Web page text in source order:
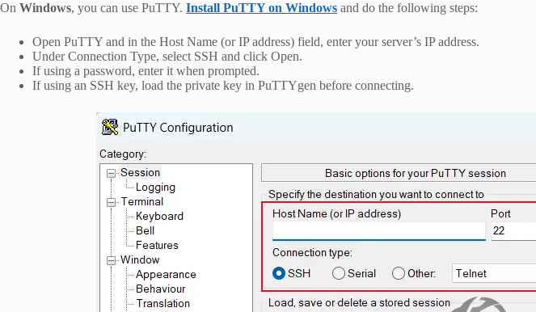
On Windows, you can use PuTTY. Install PuTTY on Windows and do the following steps:
Open PuTTY and in the Host Name (or IP address) field, enter your server’s IP address.
Under Connection Type, select SSH and click Open.
If using a password, enter it when prompted.
If using an SSH key, load the private key in PuTTYgen before connecting.